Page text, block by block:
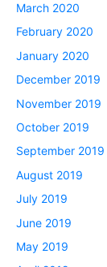
March 2020
February 2020
January 2020
December 2019
November 2019
October 2019
September 2019
August 2019
July 2019
June 2019
May 2019